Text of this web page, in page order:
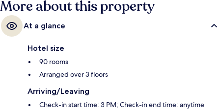
More about this property
At a glance
Hotel size
90 rooms
Arranged over 3 floors
Arriving/Leaving
Check-in start time: 3 PM; Check-in end time: anytime